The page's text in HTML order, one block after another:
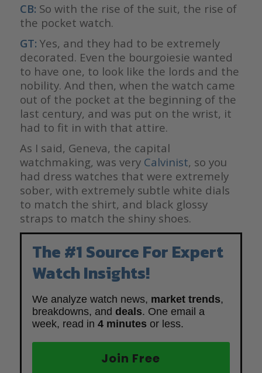
CB: So with the rise of the suit, the rise of
the pocket watch.
GT: Yes, and they had to be extremely
decorated. Even the bourgoiesie wanted
to have one, to look like the lords and the
nobility. And then, when the watch came
out of the pocket at the beginning of the
last century, and was put on the wrist, it
had to fit in with that attire.
As I said, Geneva, the capital
watchmaking, was very Calvinist, so you
had dress watches that were extremely
sober, with extremely subtle white dials
to match the shirt, and black glossy
straps to match the shiny shoes.
The #1 Source For Expert
Watch Insights!
We analyze watch news, market trends,
breakdowns, and deals. One email a
week, read in 4 minutes or less.
Join Free